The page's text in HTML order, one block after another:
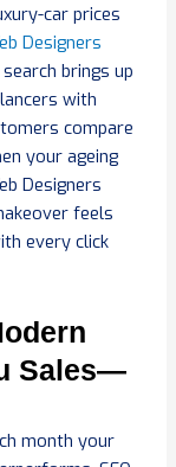
car prices
Designers
brings up
with
compare
your ageing
Designers
feels
every click
Sales—
month your